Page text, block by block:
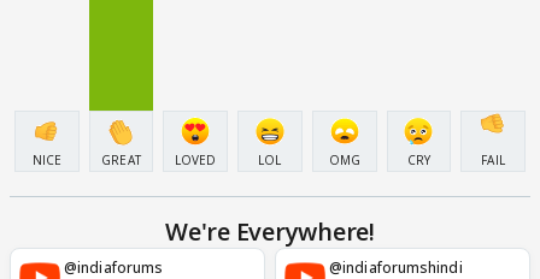
NICE GREAT LOVED LOL OMG CRY FAIL
We're Everywhere!
@indiaforums @indiaforumshindi